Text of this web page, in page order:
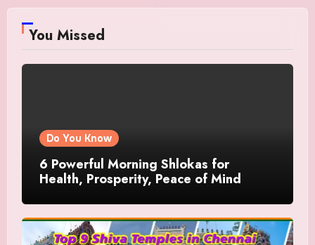
You Missed
Do You Know
6 Powerful Morning Shlokas for
Health, Prosperity, Peace of Mind